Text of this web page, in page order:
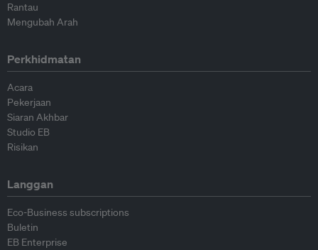
Rantau
Mengubah Arah
Perkhidmatan
Acara
Pekerjaan
Siaran Akhbar
Studio EB
Risikan
Langgan
Eco-Business subscriptions
Buletin
EB Enterprise